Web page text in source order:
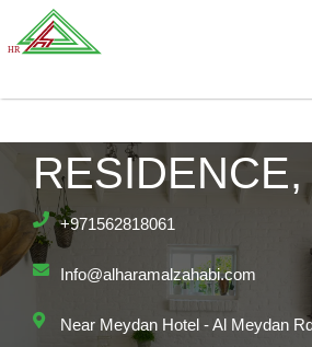
+971562818061
Info@alharamalzahabi.com
Near Meydan Hotel - Al Meydan